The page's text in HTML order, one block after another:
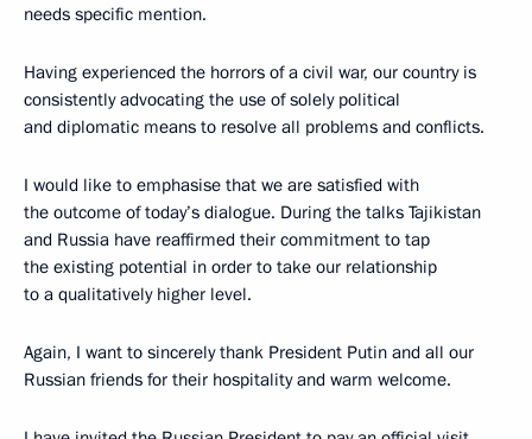
needs specific mention.
Having experienced the horrors of a civil war, our country is
consistently advocating the use of solely political
and diplomatic means to resolve all problems and conflicts.
I would like to emphasise that we are satisfied with
the outcome of today’s dialogue. During the talks Tajikistan
and Russia have reaffirmed their commitment to tap
the existing potential in order to take our relationship
to a qualitatively higher level.
Again, I want to sincerely thank President Putin and all our
Russian friends for their hospitality and warm welcome.